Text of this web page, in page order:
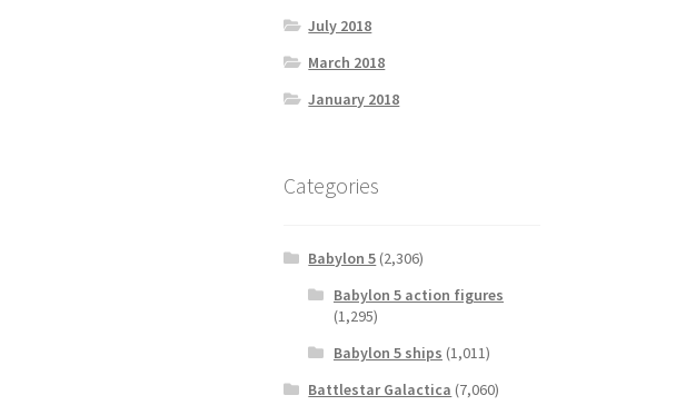
July 2018
March 2018
January 2018
Categories
Babylon 5 (2,306)
Babylon 5 action figures
(1,295)
Babylon 5 ships (1,011)
Battlestar Galactica (7,060)